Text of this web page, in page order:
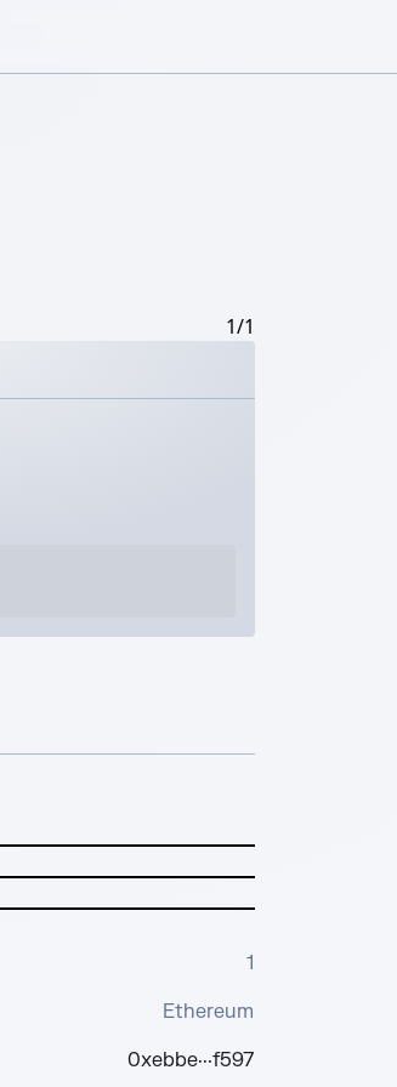
1/1
1
Ethereum
0xebbe···f597